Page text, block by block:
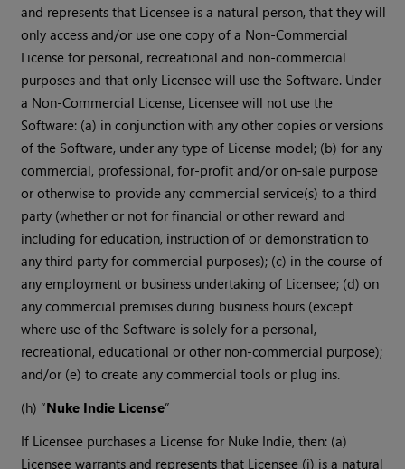
and represents that Licensee is a natural person, that they will
only access and/or use one copy of a Non-Commercial
License for personal, recreational and non-commercial
purposes and that only Licensee will use the Software. Under
a Non-Commercial License, Licensee will not use the
Software: (a) in conjunction with any other copies or versions
of the Software, under any type of License model; (b) for any
commercial, professional, for-profit and/or on-sale purpose
or otherwise to provide any commercial service(s) to a third
party (whether or not for financial or other reward and
including for education, instruction of or demonstration to
any third party for commercial purposes); (c) in the course of
any employment or business undertaking of Licensee; (d) on
any commercial premises during business hours (except
where use of the Software is solely for a personal,
recreational, educational or other non-commercial purpose);
and/or (e) to create any commercial tools or plug ins.
(h) “Nuke Indie License”
If Licensee purchases a License for Nuke Indie, then: (a)
Licensee warrants and represents that Licensee (i) is a natural